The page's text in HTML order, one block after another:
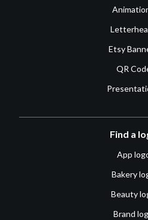
Etsy
QR
Find a
App
Bakery
Beauty
Brand